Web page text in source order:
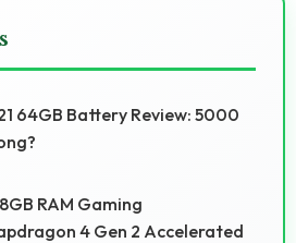
64GB Battery Review: 5000
RAM Gaming
4 Gen 2 Accelerated